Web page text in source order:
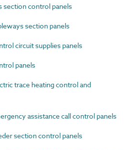
section control panels
section panels
circuit supplies panels
panels
trace heating control and
assistance call control panels
section control panels